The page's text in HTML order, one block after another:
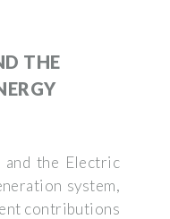
THE
the Electric
system,
contributions